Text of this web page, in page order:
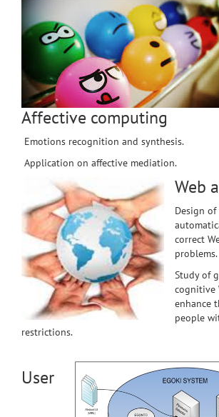
Affective computing
Emotions recognition and synthesis.
Application on affective mediation.
Web
Design
correct
problems.
Study of
cognitive
enhance
people
restrictions.
User